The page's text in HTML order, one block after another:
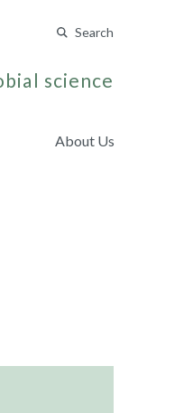
Search
science
About Us